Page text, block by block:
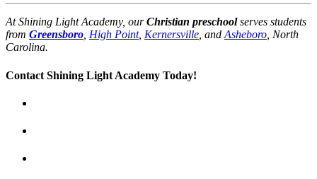
At Shining Light Academy, ourChristian preschoolserves students
from Greensboro, High Point, Kernersville, andAsheboro, North
Carolina.
Contact Shining Light Academy Today!